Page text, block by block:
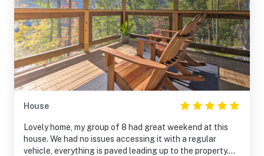
House
Lovely home, my group of 8 had great weekend at this
house. We had no issues accessing it with a regular
vehicle, everything is paved leading up to the property.